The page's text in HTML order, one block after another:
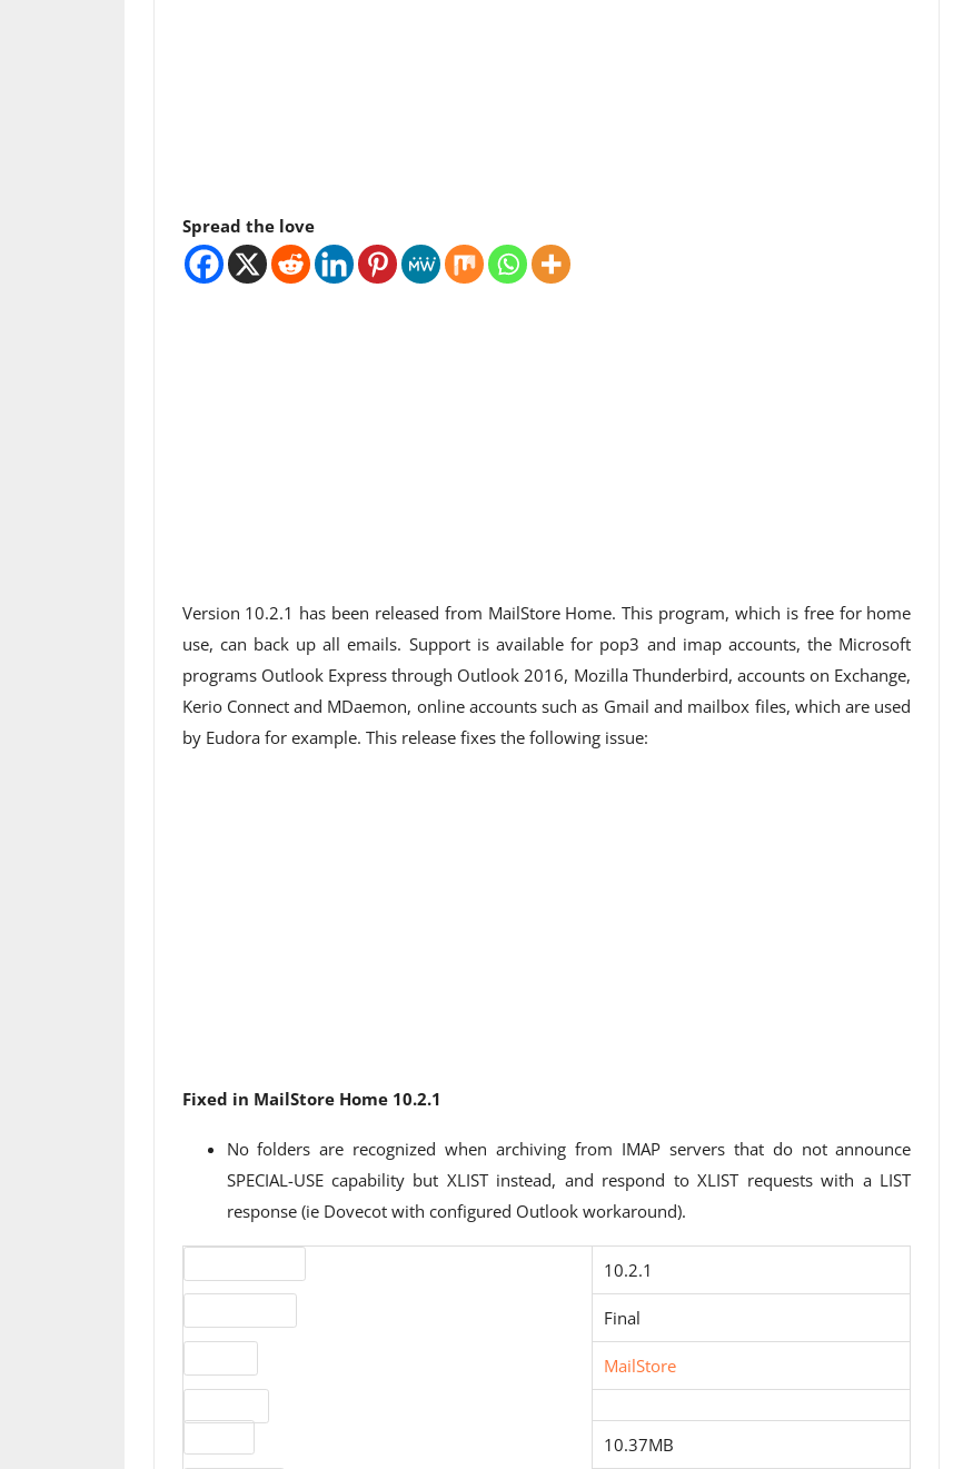
Spread the love
Version 10.2.1 has been released from MailStore Home. This program, which is free for home
use, can back up all emails. Support is available for pop3 and imap accounts, the Microsoft
programs Outlook Express through Outlook 2016, Mozilla Thunderbird, accounts on Exchange,
Kerio Connect and MDaemon, online accounts such as Gmail and mailbox files, which are used
by Eudora for example. This release fixes the following issue:
Fixed in MailStore Home 10.2.1
No folders are recognized when archiving from IMAP servers that do not announce
SPECIAL-USE capability but XLIST instead, and respond to XLIST requests with a LIST
response (ie Dovecot with configured Outlook workaround).
10.2.1
Final
MailStore
10.37MB